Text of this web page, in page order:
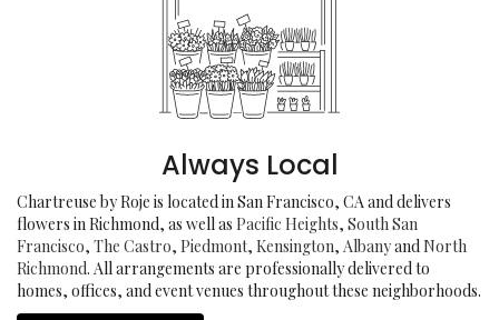
Always Local
Chartreuse by Roje is located in San Francisco, CA and delivers
flowers in Richmond, as well as Pacific Heights, South San
Francisco, The Castro, Piedmont, Kensington, AlbanyandNorth
Richmond. All arrangements are professionally delivered to
homes, offices, and event venues throughout these neighborhoods.